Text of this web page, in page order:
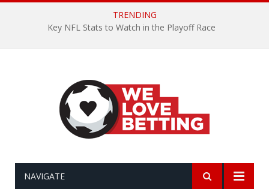
TRENDING
Key NFL Stats to Watch in the Playoff Race
NAVIGATE